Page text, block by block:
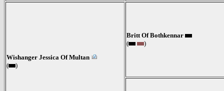
Wishanger Jessica Of Multan
(
)
Britt Of Bothkennar
(
)